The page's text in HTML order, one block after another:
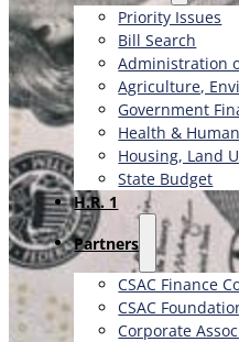
Priority Issues
Bill Search
Administration
Agriculture,
Government
Health &
Housing, Land
State Budget
H.R. 1
Partners
CSAC Finance
CSAC
Corporate